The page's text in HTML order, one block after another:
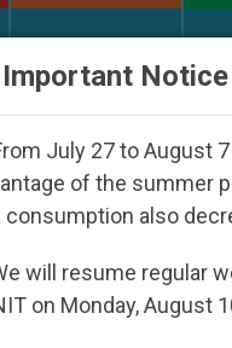
Important Notice
July 27 to August
of the summer
consumption also
will resume regular
on Monday, August